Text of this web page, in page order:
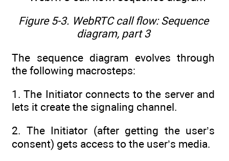
Figure 5-3. WebRTC call flow: Sequence
diagram, part 3
The sequence diagram evolves through
the following macrosteps:
1. The Initiator connects to the server and
lets it create the signaling channel.
2. The Initiator (after getting the user’s
consent) gets access to the user’s media.